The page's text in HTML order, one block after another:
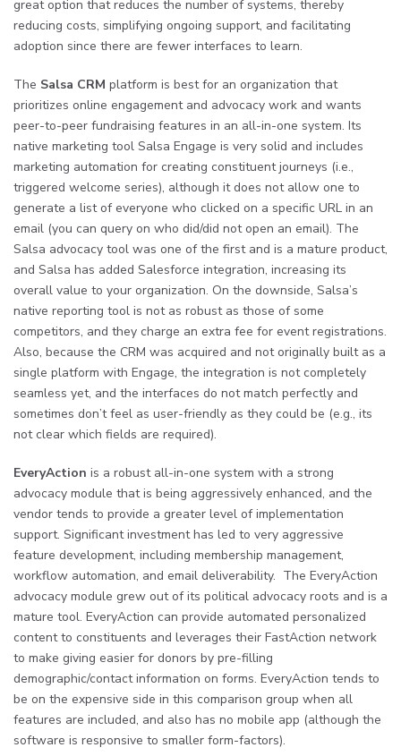
great option that reduces the number of systems, thereby
reducing costs, simplifying ongoing support, and facilitating
adoption since there are fewer interfaces to learn.
The Salsa CRM platform is best for an organization that
prioritizes online engagement and advocacy work and wants
peer-to-peer fundraising features in an all-in-one system. Its
native marketing tool Salsa Engage is very solid and includes
marketing automation for creating constituent journeys (i.e.,
triggered welcome series), although it does not allow one to
generate a list of everyone who clicked on a specific URL in an
email (you can query on who did/did not open an email). The
Salsa advocacy tool was one of the first and is a mature product,
and Salsa has added Salesforce integration, increasing its
overall value to your organization. On the downside, Salsa’s
native reporting tool is not as robust as those of some
competitors, and they charge an extra fee for event registrations.
Also, because the CRM was acquired and not originally built as a
single platform with Engage, the integration is not completely
seamless yet, and the interfaces do not match perfectly and
sometimes don’t feel as user-friendly as they could be (e.g., its
not clear which fields are required).
EveryAction is a robust all-in-one system with a strong
advocacy module that is being aggressively enhanced, and the
vendor tends to provide a greater level of implementation
support. Significant investment has led to very aggressive
feature development, including membership management,
workflow automation, and email deliverability. The EveryAction
advocacy module grew out of its political advocacy roots and is a
mature tool. EveryAction can provide automated personalized
content to constituents and leverages their FastAction network
to make giving easier for donors by pre-filling
demographic/contact information on forms. EveryAction tends to
be on the expensive side in this comparison group when all
features are included, and also has no mobile app (although the
software is responsive to smaller form-factors).